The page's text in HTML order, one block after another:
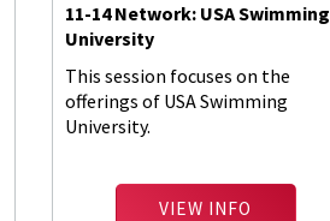
11-14 Network: USA Swimming
University
This session focuses on the
offerings of USA Swimming
University.
VIEW INFO